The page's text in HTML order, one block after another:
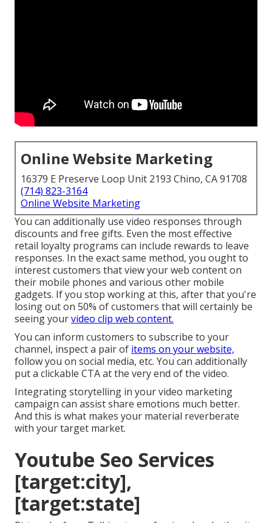
Online Website Marketing
16379 E Preserve Loop Unit 2193 Chino, CA 91708
(714) 823-3164
Online Website Marketing
You can additionally use video responses through
discounts and free gifts. Even the most effective
retail loyalty programs can include rewards to leave
responses. In the exact same method, you ought to
interest customers that view your web content on
their mobile phones and various other mobile
gadgets. If you stop working at this, after thatyou're
losing out on 50% of customers that will certainly be
seeing yourvideo clip web content.
You can inform customers to subscribe to your
channel, inspect a pair of items on your website,
follow you on social media, etc. You can additionally
put a clickable CTA at the very end of the video.
Integrating storytelling in your video marketing
campaign can assist share emotions much better.
And this is what makes your material reverberate
with your target market.
Youtube Seo Services
[target:city],
[target:state]